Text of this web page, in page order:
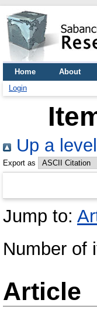
Home About
Login
Up a level
Export as
Jump to:
Number of
Article